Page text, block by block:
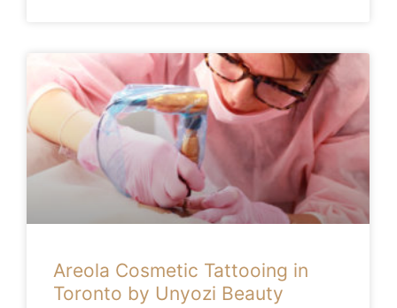
Areola Cosmetic Tattooing in
Toronto by Unyozi Beauty